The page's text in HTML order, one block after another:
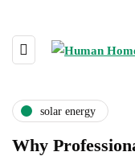
solar energy
Why